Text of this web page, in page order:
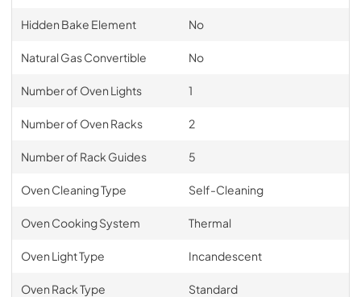
Hidden Bake Element No
Natural Gas Convertible No
Number of Oven Lights 1
Number of Oven Racks 2
Number of Rack Guides 5
Oven Cleaning Type Self-Cleaning
Oven Cooking System Thermal
Oven Light Type Incandescent
Oven Rack Type Standard